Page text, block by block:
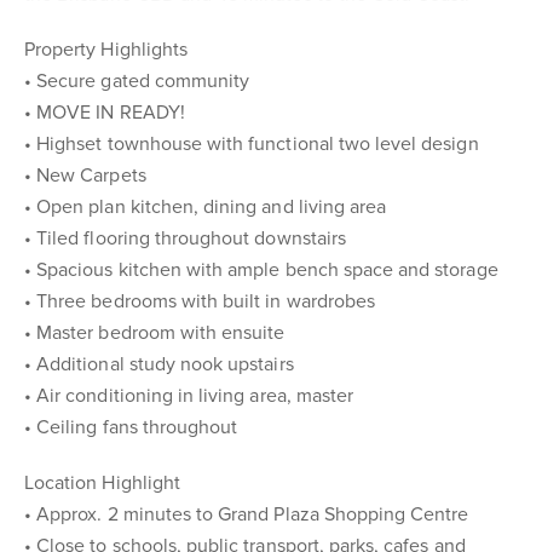
Property Highlights
• Secure gated community
• MOVE IN READY!
• Highset townhouse with functional two level design
• New Carpets
• Open plan kitchen, dining and living area
• Tiled flooring throughout downstairs
• Spacious kitchen with ample bench space and storage
• Three bedrooms with built in wardrobes
• Master bedroom with ensuite
• Additional study nook upstairs
• Air conditioning in living area, master
• Ceiling fans throughout
Location Highlight
• Approx. 2 minutes to Grand Plaza Shopping Centre
• Close to schools, public transport, parks, cafes and